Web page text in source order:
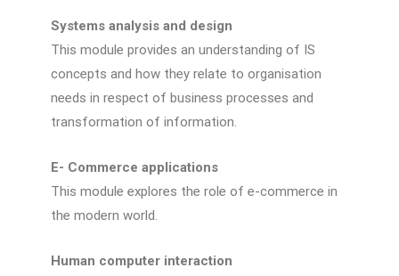
Systems analysis and design
This module provides an understanding of IS
concepts and how they relate to organisation
needs in respect of business processes and
transformation of information.
E- Commerce applications
This module explores the role of e-commerce in
the modern world.
Human computer interaction